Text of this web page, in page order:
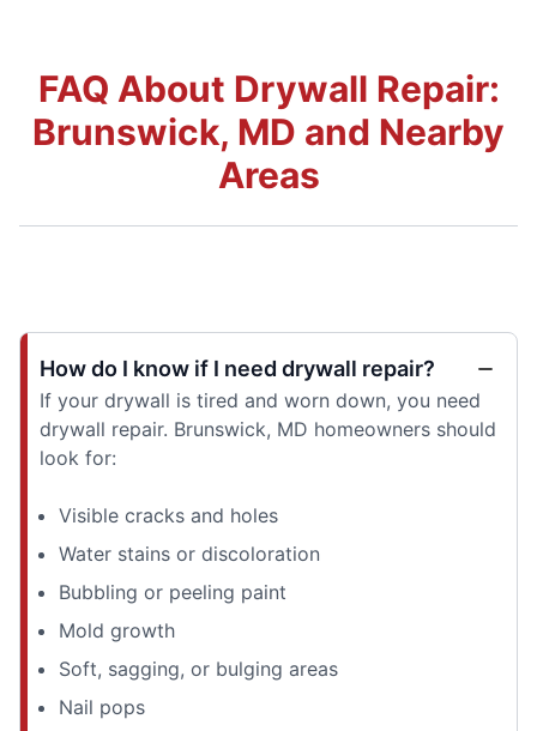
FAQ About Drywall Repair:
Brunswick, MD and Nearby
Areas
How do I know if I need drywall repair?
If your drywall is tired and worn down, you need
drywall repair. Brunswick, MD homeowners should
look for:
Visible cracks and holes
Water stains or discoloration
Bubbling or peeling paint
Mold growth
Soft, sagging, or bulging areas
Nail pops